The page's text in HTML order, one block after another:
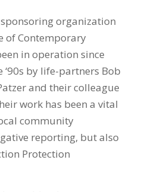
organization
of Contemporary
in operation since
‘90s by life-partners Bob
and their colleague
work has been a vital
community
reporting, but also
Protection